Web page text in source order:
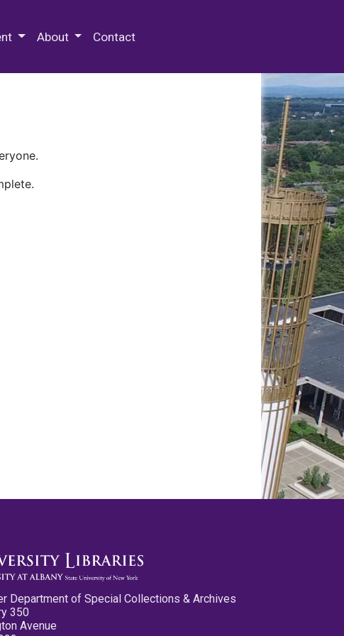
About Contact
Department of Special Collections & Archives
350
Avenue